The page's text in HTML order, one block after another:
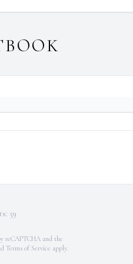
59
reCAPTCHA and the
Terms of Service apply.